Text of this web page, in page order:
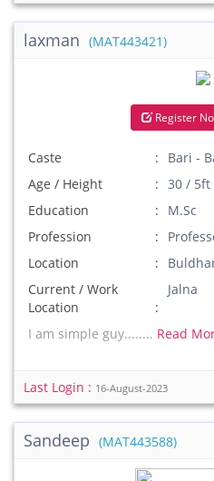
laxman (MAT443421)
Register
Caste
Bari -
Age / Height
30 / 5ft
Education
M.Sc
Profession
Location
Current / Work
Location
Jalna
I am simple guy........ Read
Last Login : 16-August-2023
Sandeep (MAT443588)